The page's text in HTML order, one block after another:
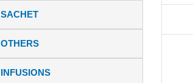
SACHET
OTHERS
INFUSIONS